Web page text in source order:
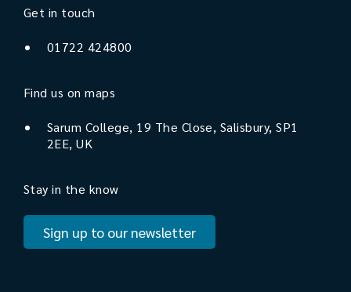
Get in touch
01722 424800
Find us on maps
Sarum College, 19 The Close, Salisbury, SP1
2EE, UK
Stay in the know
Sign up to our newsletter